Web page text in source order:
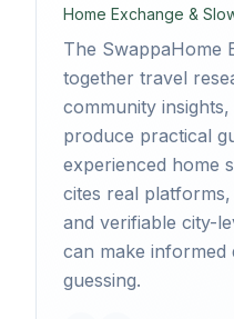
Home Exchange &
The SwappaHome
together travel
community
produce practical
experienced home
cites real
and verifiable city-
can make informed
guessing.